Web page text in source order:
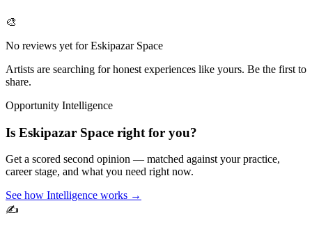
🎨
No reviews yet forEskipazar Space
Artists are searching for honest experiences like yours. Be the first to
share.
Opportunity Intelligence
Is Eskipazar Space right for you?
Get a scored second opinion — matched against your practice,
career stage, and what you need right now.
See how Intelligence works →
✍️